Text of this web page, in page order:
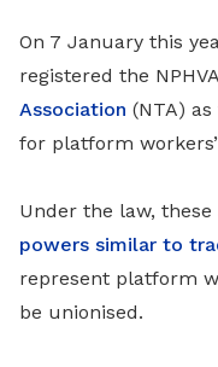
On 7 January this
registered the
Association (NTA)
for platform
Under the law, these
powers similar to
represent platform
be unionised.